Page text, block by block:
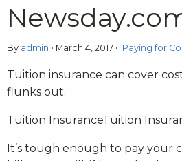
By admin • March 4, 2017 • Paying for
Tuition insurance can cover
flunks out.
Tuition InsuranceTuition
It’s tough enough to pay your